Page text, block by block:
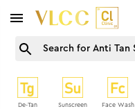
De-Tan Sunscreen Face Wash